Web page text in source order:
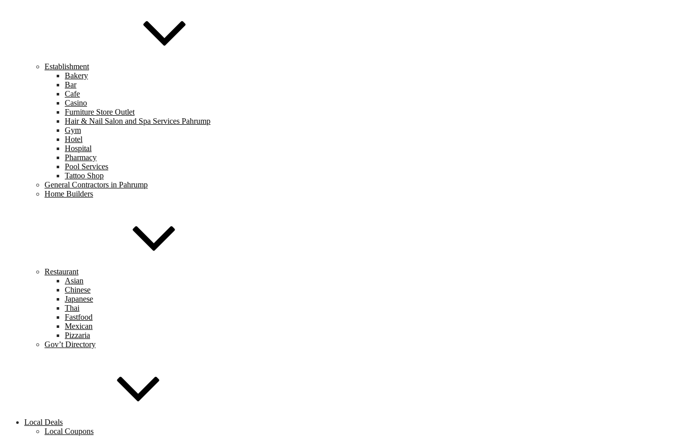
Establishment
Bakery
Bar
Cafe
Casino
Furniture Store Outlet
Hair & Nail Salon and Spa Services Pahrump
Gym
Hotel
Hospital
Pharmacy
Pool Services
Tattoo Shop
General Contractors in Pahrump
Home Builders
Restaurant
Asian
Chinese
Japanese
Thai
Fastfood
Mexican
Pizzaria
Gov’t Directory
Local Deals
Local Coupons